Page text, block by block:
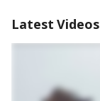
Latest Videos